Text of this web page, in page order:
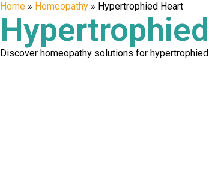
Home » Homeopathy » Hypertrophied Heart
Discover homeopathy solutions for